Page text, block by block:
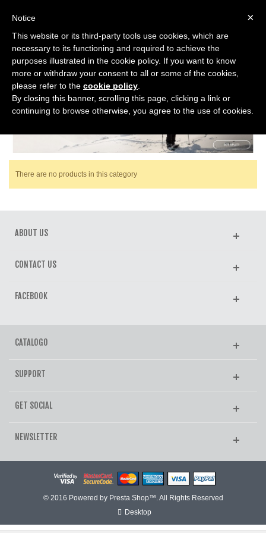
Boots Splitboard
BOOTS SPLITBOARD
There are no products in this category
ABOUT US
CONTACT US
FACEBOOK
CATALOGO
SUPPORT
GET SOCIAL
NEWSLETTER
© 2016 Powered by Presta Shop™. All Rights Reserved
Desktop
×
Notice
This website or its third-party tools use cookies, which are
necessary to its functioning and required to achieve the
purposes illustrated in the cookie policy. If you want to know
more or withdraw your consent to all or some of the cookies,
please refer to the cookie policy
By closing this banner, scrolling this page, clicking a link or
continuing to browse otherwise, you agree to the use of cookies.